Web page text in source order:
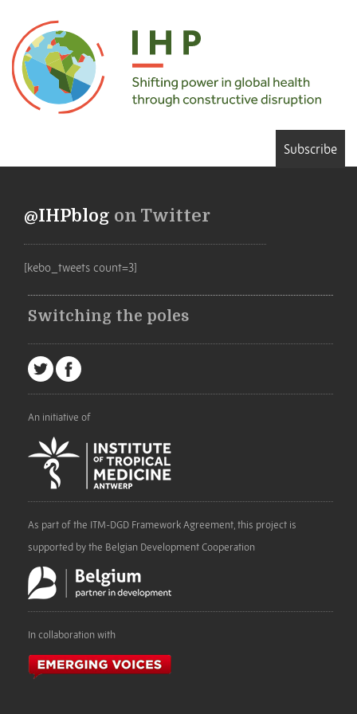
Subscribe
@IHPblog on Twitter
[kebo_tweets count=3]
Switching the poles
An initiative of
As part of the ITM-DGD Framework Agreement, this project is
supported by the Belgian Development Cooperation
In collaboration with